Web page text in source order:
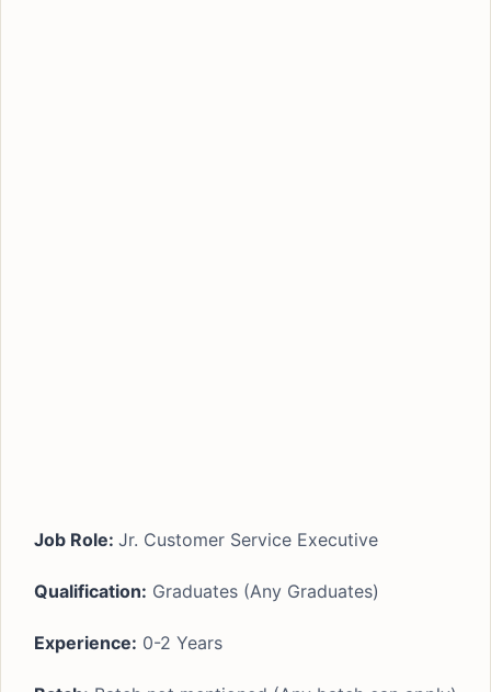
Job Role: Jr. Customer Service Executive
Qualification: Graduates (Any Graduates)
Experience: 0-2 Years